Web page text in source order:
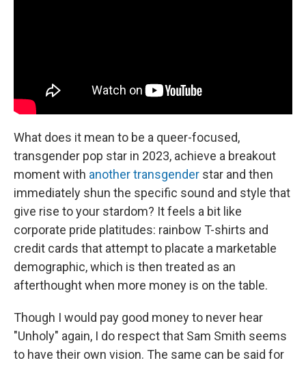
What does it mean to be a queer-focused,
transgender pop star in 2023, achieve a breakout
moment with another transgender star and then
immediately shun the specific sound and style that
give rise to your stardom? It feels a bit like
corporate pride platitudes: rainbow T-shirts and
credit cards that attempt to placate a marketable
demographic, which is then treated as an
afterthought when more money is on the table.
Though I would pay good money to never hear
"Unholy" again, I do respect that Sam Smith seems
to have their own vision. The same can be said for